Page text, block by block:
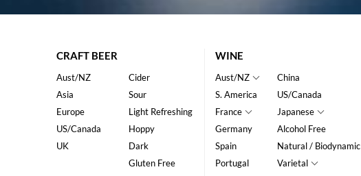
CRAFT BEER
Aust/NZ
Asia
Europe
US/Canada
UK
Cider
Sour
Light Refreshing
Hoppy
Dark
Gluten Free
WINE
Aust/NZ
S. America
France
Germany
Spain
Portugal
China
US/Canada
Japanese
Alcohol Free
Natural / Biodynamic
Varietal